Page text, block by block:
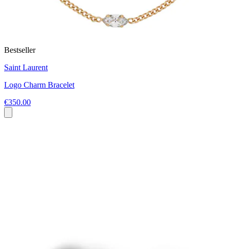
Bestseller
Saint Laurent
Logo Charm Bracelet
€350.00